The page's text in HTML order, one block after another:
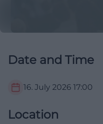
Date and Time
16. July 2026 17:00
Location